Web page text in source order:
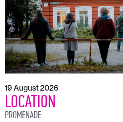
19 August 2026
LOCATION
PROMENADE